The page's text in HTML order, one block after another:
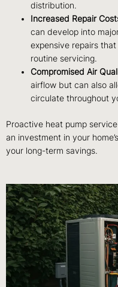
distribution.
Increased Repair
can develop into
expensive repairs
routine servicing.
Compromised Air
airflow but can also
circulate throughout
Proactive heat pump
an investment in your
your long-term savings.